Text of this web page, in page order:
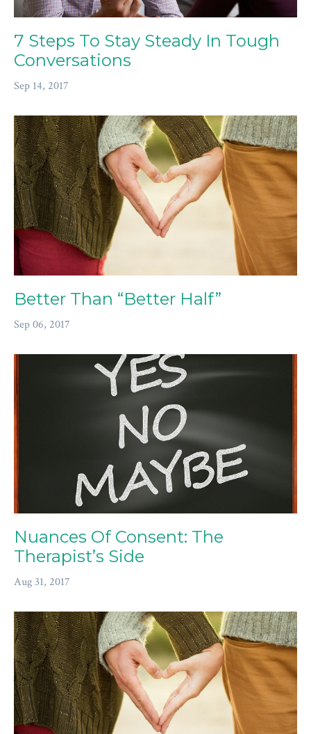
7 Steps To Stay Steady In Tough
Conversations
Sep 14, 2017
Better Than “Better Half”
Sep 06, 2017
Nuances Of Consent: The
Therapist’s Side
Aug 31, 2017